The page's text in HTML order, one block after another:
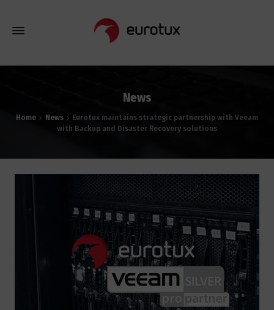
News
Home News
Eurotux maintains strategic partnership with Veeam
with Backup and Disaster Recovery solutions